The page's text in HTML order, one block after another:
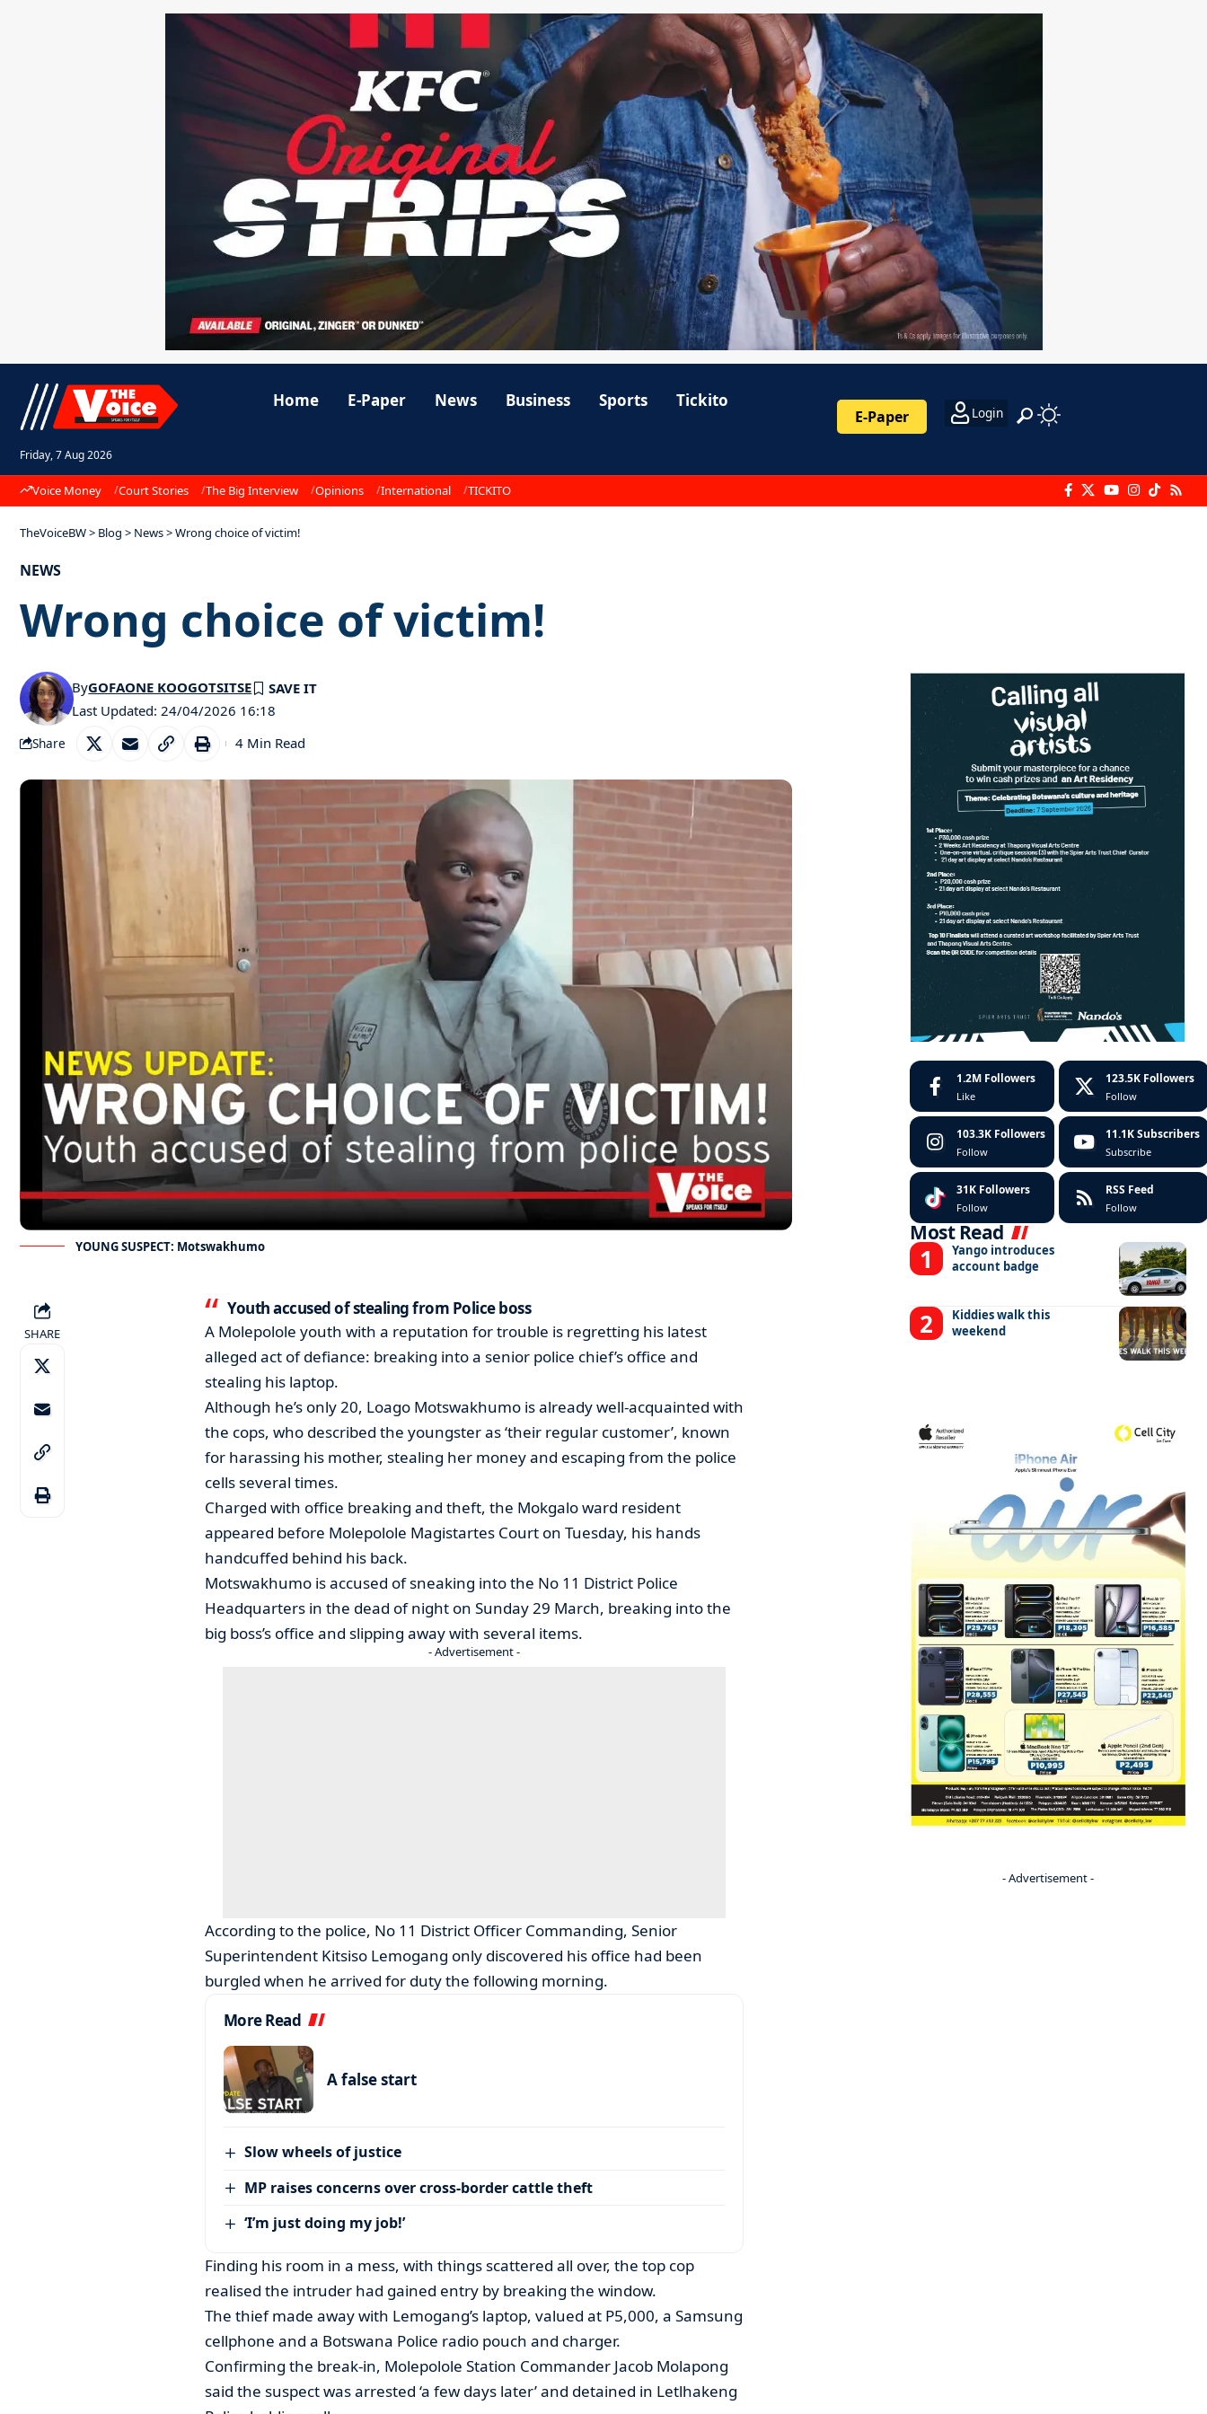
Friday, 7 Aug 2026
Home E-Paper News Business Sports Tickito
E-Paper Login
Voice Money Court Stories The Big Interview Opinions International TICKITO
TheVoiceBW> Blog > News>Wrong choice of victim!
NEWS
Wrong choice of victim!
Last Updated: 24/04/2026 16:18
ByGOFAONE KOOGOTSITSE
Share 4 Min Read
YOUNG SUSPECT: Motswakhumo
SHARE
Youth accused of stealing from Police boss
A Molepolole youth with a reputation for trouble is regretting his latest
alleged act of defiance: breaking into a senior police chief’s office and
stealing his laptop.
Although he’s only 20, Loago Motswakhumo is already well-acquainted with
the cops, who described the youngster as ‘their regular customer’, known
for harassing his mother, stealing her money and escaping from the police
cells several times.
Charged with office breaking and theft, the Mokgalo ward resident
appeared before Molepolole Magistartes Court on Tuesday, his hands
handcuffed behind his back.
Motswakhumo is accused of sneaking into the No 11 District Police
Headquarters in the dead of night on Sunday 29 March, breaking into the
big boss’s office and slipping away with several items.
- Advertisement -
According to the police, No 11 District Officer Commanding, Senior
Superintendent Kitsiso Lemogang only discovered his office had been
burgled when he arrived for duty the following morning.
More Read
A false start
Slow wheels of justice
MP raises concerns over cross-border cattle theft
‘I’m just doing my job!’
Finding his room in a mess, with things scattered all over, the top cop
realised the intruder had gained entry by breaking the window.
The thief made away with Lemogang’s laptop, valued at P5,000, a Samsung
cellphone and a Botswana Police radio pouch and charger.
Confirming the break-in, Molepolole Station Commander Jacob Molapong
said the suspect was arrested ‘a few days later’ and detained in Letlhakeng
1.2M Followers
Like
123.5K Followers
Follow
103.3K Followers
Follow
11.1K Subscribers
Subscribe
31K Followers
Follow
RSS Feed
Follow
Most Read
Yango introduces
account badge
Kiddies walk this
weekend
- Advertisement -